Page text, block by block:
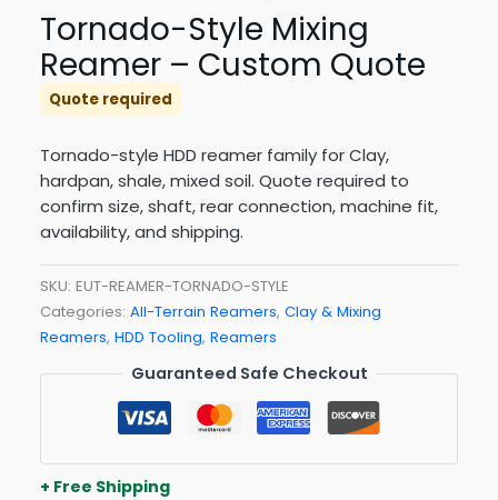
Tornado-Style Mixing
Reamer – Custom Quote
Quote required
Tornado-style HDD reamer family for Clay,
hardpan, shale, mixed soil. Quote required to
confirm size, shaft, rear connection, machine fit,
availability, and shipping.
SKU: EUT-REAMER-TORNADO-STYLE
Categories: All-Terrain Reamers, Clay & Mixing
Reamers, HDD Tooling, Reamers
Guaranteed Safe Checkout
+ Free Shipping